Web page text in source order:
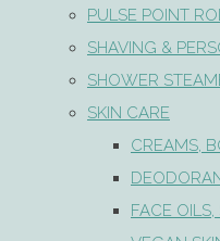
PULSE POINT
SHAVING &
SHOWER
SKIN CARE
CREAMS,
FACE